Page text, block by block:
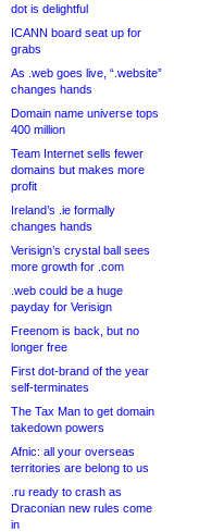
dot is delightful
ICANN board seat up for
grabs
As .web goes live, “.website”
changes hands
Domain name universe tops
400 million
Team Internet sells fewer
domains but makes more
profit
Ireland’s .ie formally
changes hands
Verisign’s crystal ball sees
more growth for .com
.web could be a huge
payday for Verisign
Freenom is back, but no
longer free
First dot-brand of the year
self-terminates
The Tax Man to get domain
takedown powers
Afnic: all your overseas
territories are belong to us
.ru ready to crash as
Draconian new rules come
in